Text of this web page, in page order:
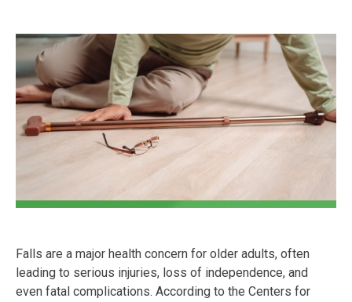
Falls are a major health concern for older adults, often
leading to serious injuries, loss of independence, and
even fatal complications. According to the Centers for